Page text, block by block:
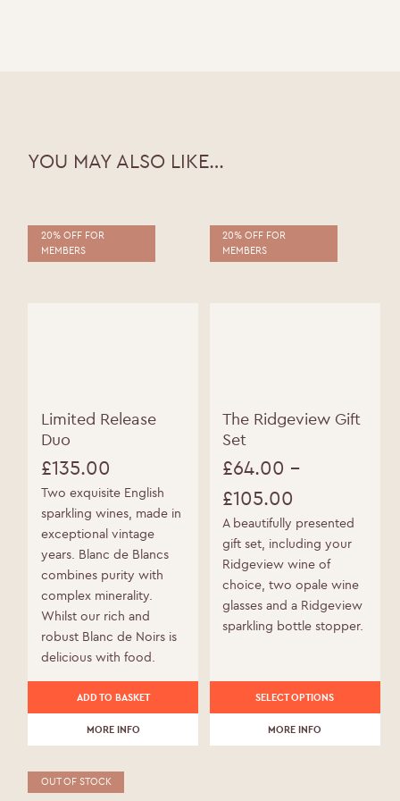
YOU MAY ALSO LIKE…
20% OFF FOR
MEMBERS
Limited Release
Duo
£135.00
Two exquisite English
sparkling wines, made in
exceptional vintage
years. Blanc de Blancs
combines purity with
complex minerality.
Whilst our rich and
robust Blanc de Noirs is
delicious with food.
ADD TO BASKET
MORE INFO
20% OFF FOR
MEMBERS
The Ridgeview Gift
Set
£64.00 –
£105.00
Price
range:
£64.00
through
A beautifully presented
gift set, including your
Ridgeview wine of
choice, two opale wine
glasses and a Ridgeview
sparkling bottle stopper.
SELECT OPTIONS
product
MORE INFO
OUT OF STOCK
WELCOME TO RIDGEVIEW
You must be of legal drinking age to enter